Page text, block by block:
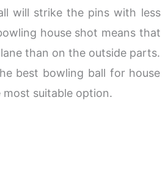
will strike the pins with less
house shot means that
than on the outside parts.
best bowling ball for house
suitable option.